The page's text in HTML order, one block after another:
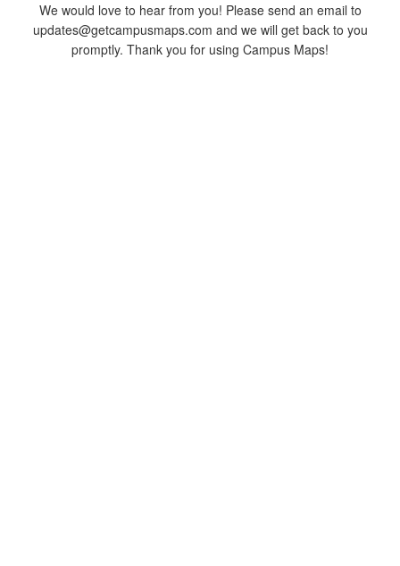
We would love to hear from you! Please send an email to
updates@getcampusmaps.com and we will get back to you
promptly. Thank you for using Campus Maps!